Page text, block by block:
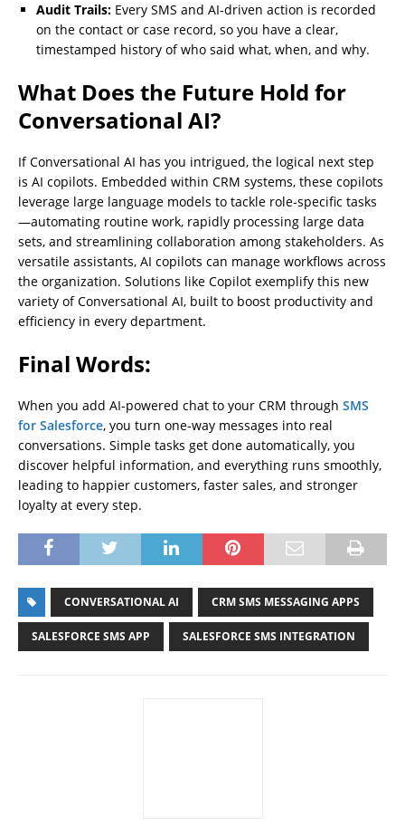
Audit Trails: Every SMS and AI-driven action is recorded
on the contact or case record, so you have a clear,
timestamped history of who said what, when, and why.
What Does the Future Hold for
Conversational AI?
If Conversational AI has you intrigued, the logical next step
is AI copilots. Embedded within CRM systems, these copilots
leverage large language models to tackle role-specific tasks
—automating routine work, rapidly processing large data
sets, and streamlining collaboration among stakeholders. As
versatile assistants, AI copilots can manage workflows across
the organization. Solutions like Copilot exemplify this new
variety of Conversational AI, built to boost productivity and
efficiency in every department.
Final Words:
When you add AI-powered chat to your CRM through SMS
for Salesforce, you turn one-way messages into real
conversations. Simple tasks get done automatically, you
discover helpful information, and everything runs smoothly,
leading to happier customers, faster sales, and stronger
loyalty at every step.
CONVERSATIONAL AI CRM SMS MESSAGING APPS
SALESFORCE SMS APP SALESFORCE SMS INTEGRATION